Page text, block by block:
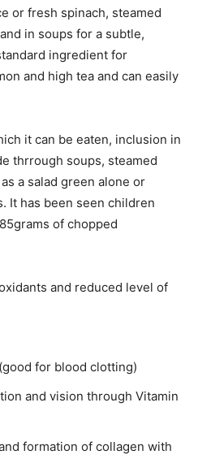
or fresh spinach, steamed
in soups for a subtle,
ingredient for
and high tea and can easily
it can be eaten, inclusion in
thrrough soups, steamed
a salad green alone or
It has been seen children
of chopped
and reduced level of
for blood clotting)
and vision through Vitamin
formation of collagen with